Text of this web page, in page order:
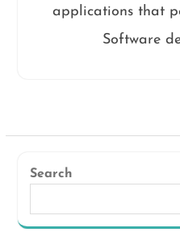
applications that
Software
Search